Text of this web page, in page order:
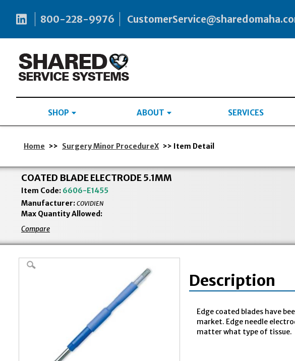
800-228-9976
SHOP ABOUT SERVICES
Home >> Surgery Minor ProcedureX >> Item Detail
COATED BLADE ELECTRODE 5.1MM
Item Code: 6606-E1455
Manufacturer: COVIDIEN
Max Quantity Allowed:
Compare
Description
Edge coated blades have
market. Edge needle
matter what type of tissue.